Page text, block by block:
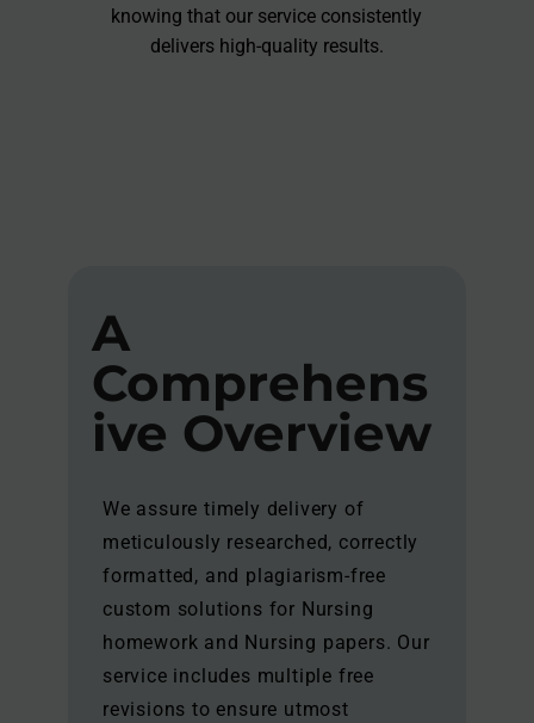
knowing that our service consistently
delivers high-quality results.
A
Comprehens
ive Overview
We assure timely delivery of
meticulously researched, correctly
formatted, and plagiarism-free
custom solutions for Nursing
homework and Nursing papers. Our
service includes multiple free
revisions to ensure utmost